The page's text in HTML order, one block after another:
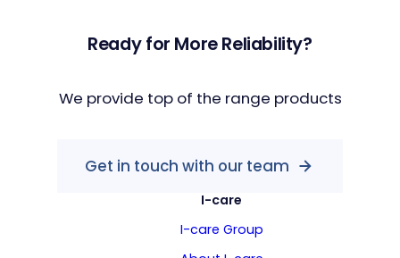
Ready for More Reliability?
We provide top of the range products
Get in touch with our team
I-care
I-care Group